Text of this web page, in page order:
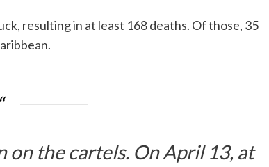
resulting in at least 168 deaths. Of those, 35
the cartels. On April 13, at